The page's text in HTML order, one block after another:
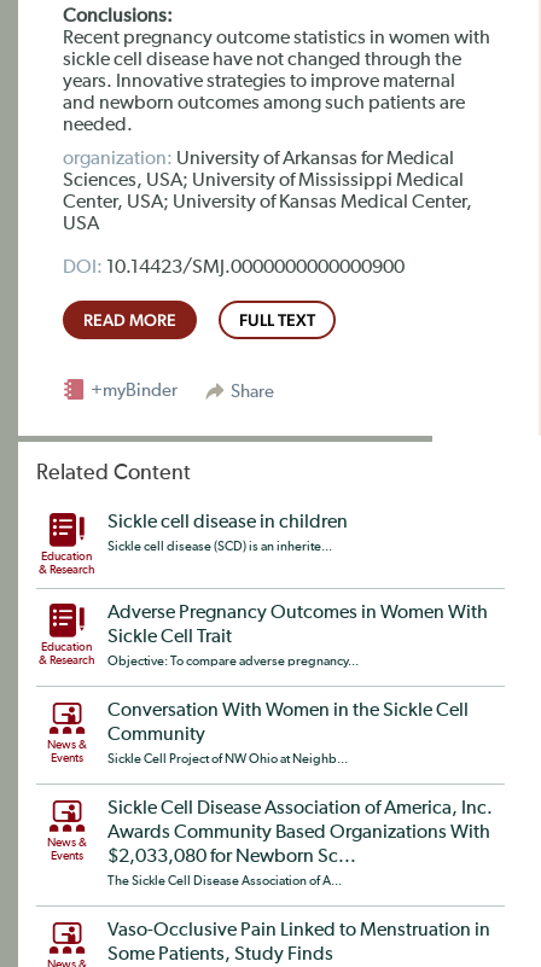
Conclusions:
Recent pregnancy outcome statistics in women with
sickle cell disease have not changed through the
years. Innovative strategies to improve maternal
and newborn outcomes among such patients are
needed.
organization: University of Arkansas for Medical
Sciences, USA; University of Mississippi Medical
Center, USA; University of Kansas Medical Center,
USA
DOI: 10.14423/SMJ.0000000000000900
READ MORE FULL TEXT
Share
+myBinder
Related Content
Education
& Research
Sickle cell disease in children
Sickle cell disease (SCD) is an inherite...
Education
& Research
Adverse Pregnancy Outcomes in Women With
Sickle Cell Trait
Objective: To compare adverse pregnancy...
News &
Events
Conversation With Women in the Sickle Cell
Community
Sickle Cell Project of NW Ohio at Neighb...
News &
Events
Sickle Cell Disease Association of America, Inc.
Awards Community Based Organizations With
$2,033,080 for Newborn Sc...
The Sickle Cell Disease Association of A...
News &
Vaso-Occlusive Pain Linked to Menstruation in
Some Patients, Study Finds